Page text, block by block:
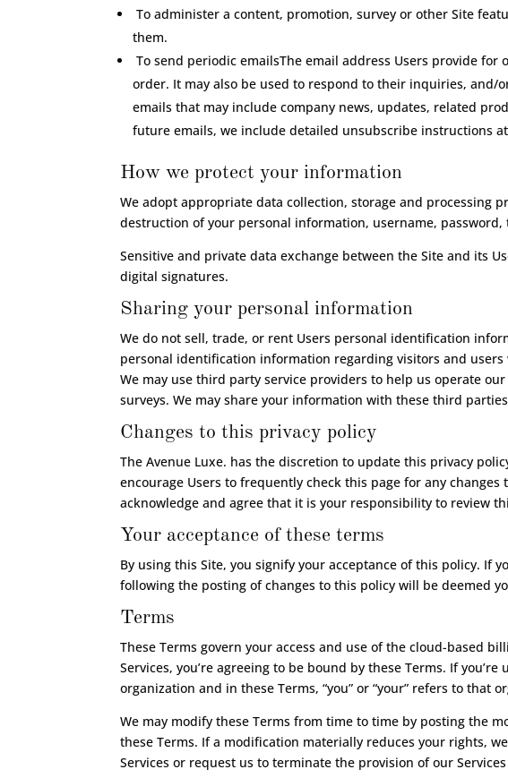
To administer a content, promotion, survey or other Site
them.
To send periodic emailsThe email address Users provide
order. It may also be used to respond to their inquiries,
emails that may include company news, updates, related
future emails, we include detailed unsubscribe instructions
How we protect your information
We adopt appropriate data collection, storage and processing
destruction of your personal information, username,
Sensitive and private data exchange between the Site and its
digital signatures.
Sharing your personal information
We do not sell, trade, or rent Users personal identification
personal identification information regarding visitors and
We may use third party service providers to help us operate
surveys. We may share your information with these third
Changes to this privacy policy
The Avenue Luxe. has the discretion to update this privacy
encourage Users to frequently check this page for any
acknowledge and agree that it is your responsibility to review
Your acceptance of these terms
By using this Site, you signify your acceptance of this policy. If
following the posting of changes to this policy will be deemed
Terms
These Terms govern your access and use of the cloud-based
Services, you’re agreeing to be bound by these Terms. If
organization and in these Terms, “you” or “your” refers to that
We may modify these Terms from time to time by posting the
these Terms. If a modification materially reduces your rights,
Services or request us to terminate the provision of our